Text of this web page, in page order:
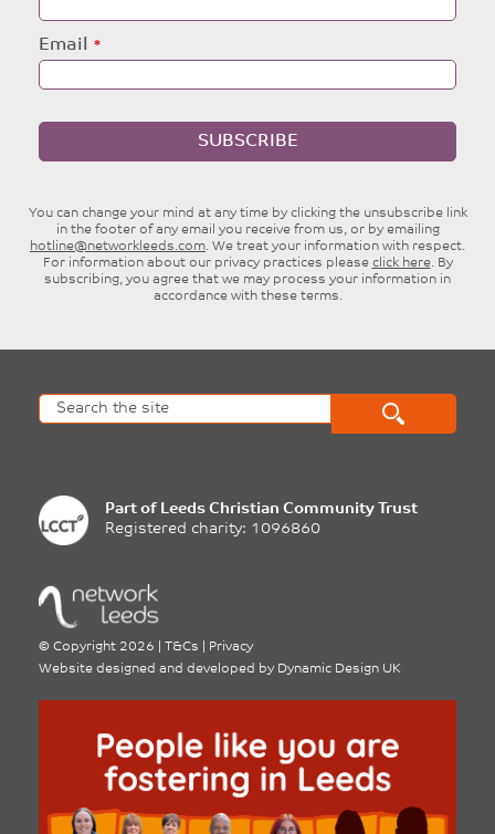
Email
SUBSCRIBE
You can change your mind at any time by clicking the unsubscribe link
in the footer of any email you receive from us, or by emailing
hotline@networkleeds.com. We treat your information with respect.
For information about our privacy practices please click here. By
subscribing, you agree that we may process your information in
accordance with these terms.
Part of Leeds Christian Community Trust
Registered charity: 1096860
© Copyright 2026 T&Cs
Privacy
Website designed and developed by Dynamic Design UK